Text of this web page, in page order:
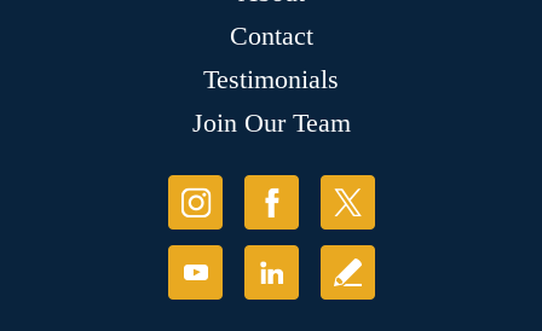
Contact
Testimonials
Join Our Team